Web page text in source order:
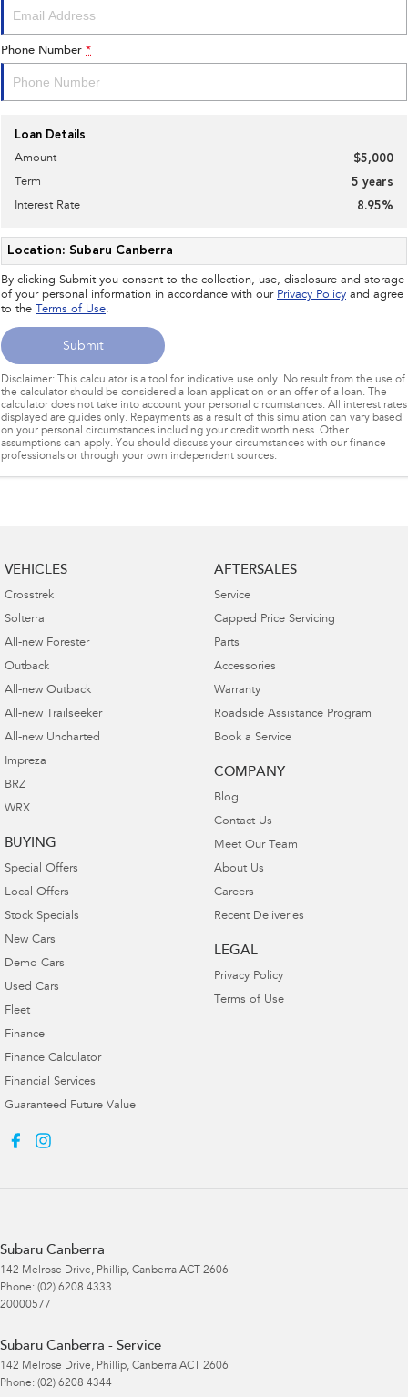
Phone Number *
Loan Details
Amount
$5,000
Term
5 years
Interest Rate
8.95%
Location: Subaru Canberra
By clicking Submit you consent to the collection, use, disclosure and storage
of your personal information in accordance with our Privacy Policy and agree
to the Terms of Use.
Submit
Disclaimer: This calculator is a tool for indicative use only. No result from the use of
the calculator should be considered a loan application or an offer of a loan. The
calculator does not take into account your personal circumstances. All interest rates
displayed are guides only. Repayments as a result of this simulation can vary based
on your personal circumstances including your credit worthiness. Other
assumptions can apply. You should discuss your circumstances with our finance
professionals or through your own independent sources.
VEHICLES
Crosstrek
Solterra
All-new Forester
Outback
All-new Outback
All-new Trailseeker
All-new Uncharted
Impreza
BRZ
WRX
BUYING
Special Offers
Local Offers
Stock Specials
New Cars
Demo Cars
Used Cars
Fleet
Finance
Finance Calculator
Financial Services
Guaranteed Future Value
AFTERSALES
Service
Capped Price Servicing
Parts
Accessories
Warranty
Roadside Assistance Program
Book a Service
COMPANY
Blog
Contact Us
Meet Our Team
About Us
Careers
Recent Deliveries
LEGAL
Privacy Policy
Terms of Use
Subaru Canberra
142 Melrose Drive, Phillip, Canberra ACT
2606
Phone: (02) 6208 4333
20000577
Subaru Canberra - Service
142 Melrose Drive, Phillip, Canberra ACT
2606
Phone: (02) 6208 4344